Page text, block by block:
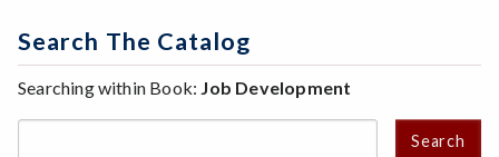
Search The Catalog
Searching within Book: Job Development
Search